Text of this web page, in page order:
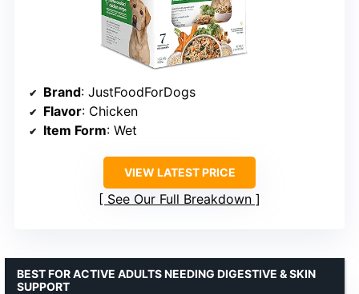
Brand: JustFoodForDogs
Flavor: Chicken
Item Form: Wet
VIEW LATEST PRICE
See Our Full Breakdown
BEST FOR ACTIVE ADULTS NEEDING DIGESTIVE & SKIN
SUPPORT